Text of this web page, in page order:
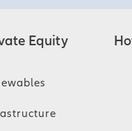
Equity